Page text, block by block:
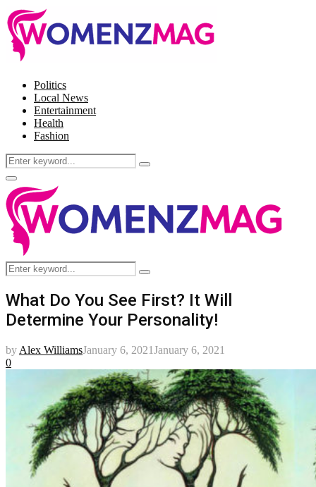
Politics
Local News
Entertainment
Health
Fashion
Search
for:
Search
Facebook
Twitter
Instagram
Pinterest
Primary
Menu
Search
for:
Search
What Do You See First? It Will
Determine Your Personality!
by Alex WilliamsJanuary 6, 2021January 6, 2021
0